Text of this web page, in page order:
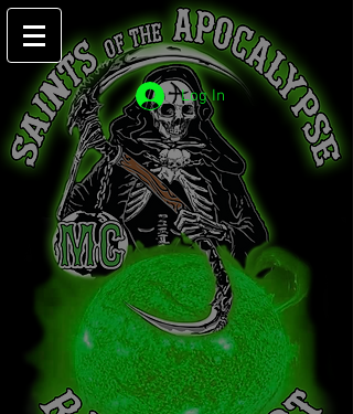
Log In